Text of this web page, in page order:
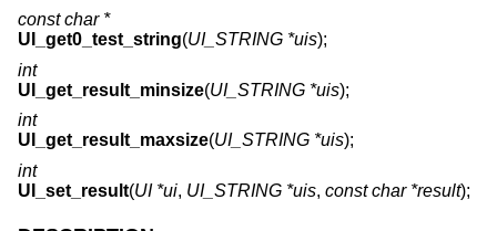
const char *
UI_get0_test_string(UI_STRING *uis);
int
UI_get_result_minsize(UI_STRING *uis);
int
UI_get_result_maxsize(UI_STRING *uis);
int
UI_set_result(UI *ui, UI_STRING *uis, const char *result);